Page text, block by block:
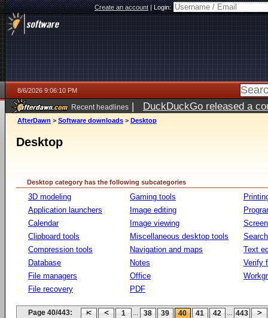
Create an account|Login:
8/6/2026 9:06:10 PM
Recent headlines | DuckDuckGo released a
ago
AfterDawn > Software downloads > Desktop
Desktop
Desktop category has the following subcategories
3D modeling
Application launchers
Calendar
Clipboard tools
Compression tools
Database
File managers
File recovery
Gaming tools
Image editing
Image viewing
Miscellaneous desktop tools
Navigation and maps
Notes
Office
PDF
Text
Verify
Page 40/443: 1 ... 38 39 40 41 42 ... 443